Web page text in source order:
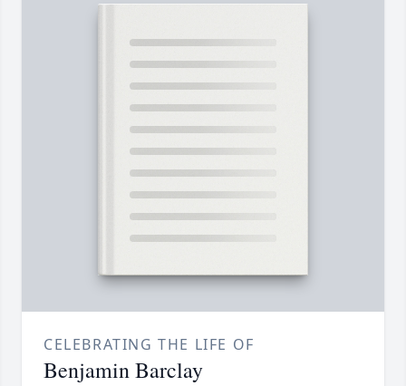
CELEBRATING THE LIFE OF
Benjamin Barclay